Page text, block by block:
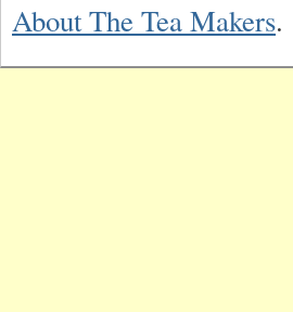
About The Tea Makers.